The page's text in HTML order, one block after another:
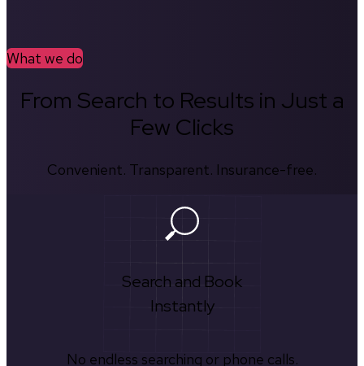
What we do
From Search to Results in Just a
Few Clicks
Convenient. Transparent. Insurance-free.
Search and Book
Instantly
No endless searching or phone calls.